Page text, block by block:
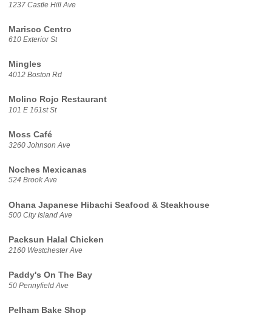
1237 Castle Hill Ave
Marisco Centro
610 Exterior St
Mingles
4012 Boston Rd
Molino Rojo Restaurant
101 E 161st St
Moss Café
3260 Johnson Ave
Noches Mexicanas
524 Brook Ave
Ohana Japanese Hibachi Seafood & Steakhouse
500 City Island Ave
Packsun Halal Chicken
2160 Westchester Ave
Paddy's On The Bay
50 Pennyfield Ave
Pelham Bake Shop